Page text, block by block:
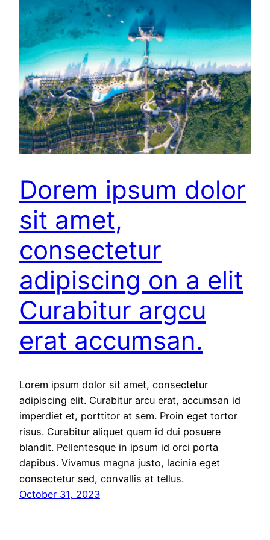
Dorem ipsum dolor
sit amet,
consectetur
adipiscing on a elit
Curabitur argcu
erat accumsan.
Lorem ipsum dolor sit amet, consectetur
adipiscing elit. Curabitur arcu erat, accumsan id
imperdiet et, porttitor at sem. Proin eget tortor
risus. Curabitur aliquet quam id dui posuere
blandit. Pellentesque in ipsum id orci porta
dapibus. Vivamus magna justo, lacinia eget
consectetur sed, convallis at tellus.
October 31, 2023